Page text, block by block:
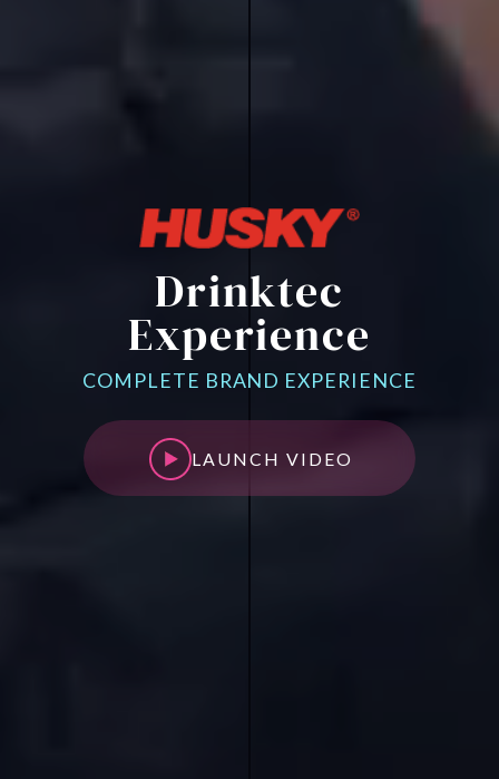
Drinktec
Experience
COMPLETE BRAND EXPERIENCE
LAUNCH VIDEO